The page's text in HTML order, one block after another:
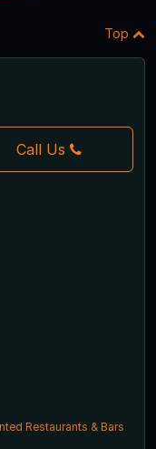
Top
Call Us
Restaurants & Bars